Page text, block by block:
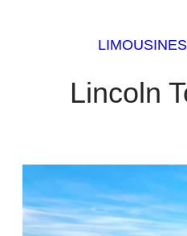
Lincoln